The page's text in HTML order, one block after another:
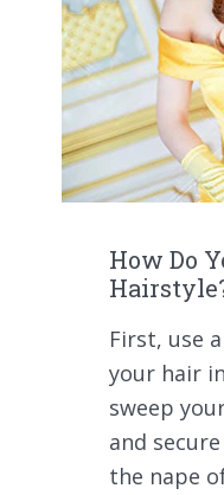
How Do
First, use
your hair
sweep
and
the nape